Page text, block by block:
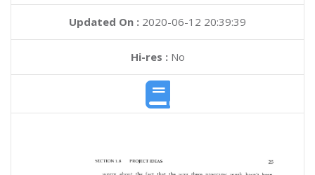
Updated On : 2020-06-12 20:39:39
Hi-res :No